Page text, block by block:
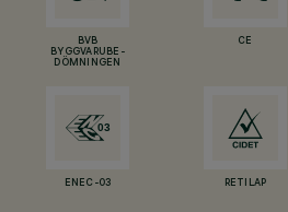
BVB
BYGGVARUBE-
DÖMNINGEN
CE
ENEC-03 RETILAP